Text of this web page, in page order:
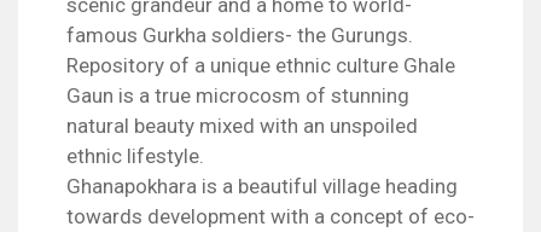
famous Gurkha soldiers- the Gurungs.
Repository of a unique ethnic culture Ghale
Gaun is a true microcosm of stunning
natural beauty mixed with an unspoiled
ethnic lifestyle.
Ghanapokhara is a beautiful village heading
towards development with a concept of eco-